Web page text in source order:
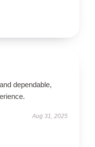
dependable,
Aug 31, 2025